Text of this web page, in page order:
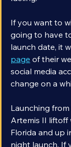
If you want to
going to have
launch date, it
page of their
social media
Launching
Artemis II liftoff
Florida and up